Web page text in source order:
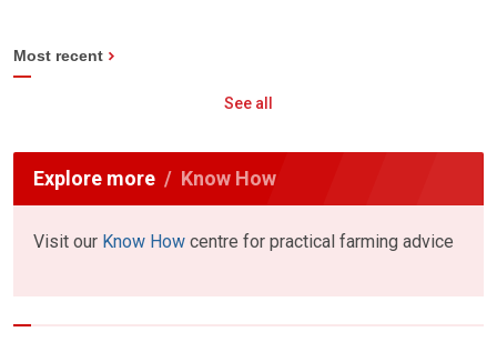
Most recent
See all
Explore more Know How
Visit our Know How centre for practical farming advice